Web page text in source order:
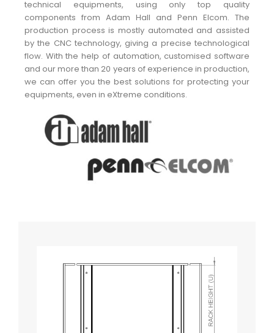
technical equipments, using only top quality
components from Adam Hall and Penn Elcom. The
production process is mostly automated and assisted
by the CNC technology, giving a precise technological
flow. With the help of automation, customised software
and our more than 20 years of experience in production,
we can offer you the best solutions for protecting your
equipments, even in eXtreme conditions.